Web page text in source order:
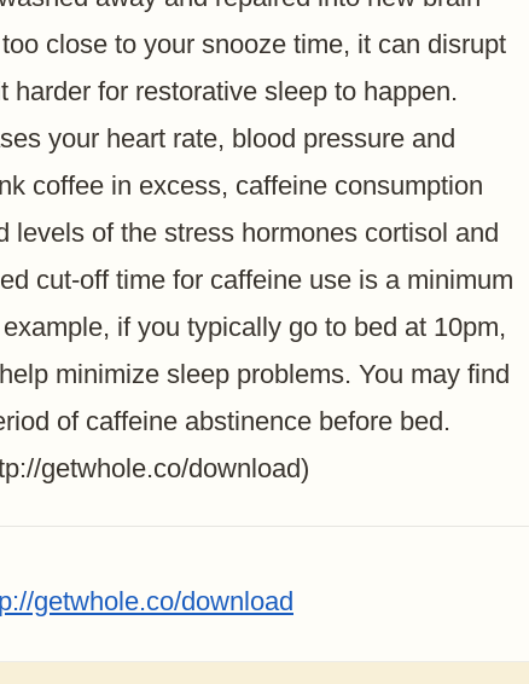
close to your snooze time, it can disrupt
for restorative sleep to happen.
your heart rate, blood pressure and
coffee in excess, caffeine consumption
levels of the stress hormones cortisol and
cut-off time for caffeine use is a minimum
if you typically go to bed at 10pm,
minimize sleep problems. You may find
of caffeine abstinence before bed.
getwhole.co/download)
getwhole.co/download